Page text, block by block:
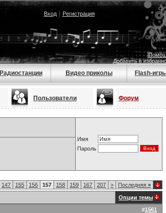
Вход| Регистрация
Добавить в
Радиостанции Видео приколы Flash-
Пользователи Форум
Имя
Пароль
147 155 156 157 158 159 167 207 > Последняя »
Опции темы
#1561